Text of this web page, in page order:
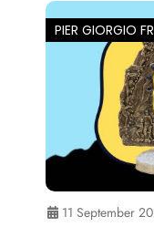
PIER GIORGIO
11 September